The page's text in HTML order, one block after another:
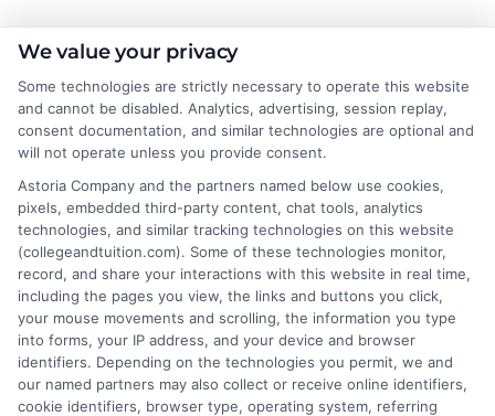
About the Author:
Rachel Adams
Rachel Adams writes for College &
Tuition, where she covers the practical
side of paying for higher education, from
financial aid and scholarships to
comparing tuition costs across states. She focuses on
helping students and parents make informed decisions
about college affordability, online degree programs,
and education financing. With a background in
researching education policy and consumer finance,
she brings a clear, data-driven perspective to complex
We value your privacy
Some technologies are strictly necessary to operate this website
and cannot be disabled. Analytics, advertising, session replay,
consent documentation, and similar technologies are optional and
will not operate unless you provide consent.
Astoria Company and the partners named below use cookies,
pixels, embedded third-party content, chat tools, analytics
technologies, and similar tracking technologies on this website
(collegeandtuition.com). Some of these technologies monitor,
record, and share your interactions with this website in real time,
including the pages you view, the links and buttons you click,
your mouse movements and scrolling, the information you type
into forms, your IP address, and your device and browser
identifiers. Depending on the technologies you permit, we and
our named partners may also collect or receive online identifiers,
cookie identifiers, browser type, operating system, referring